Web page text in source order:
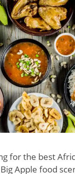
for the best
Big Apple food